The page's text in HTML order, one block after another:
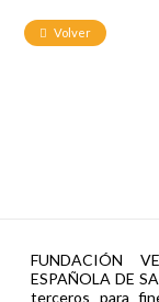
Volver
AYUDA
FUNDACIÓN
ESPAÑOLA DE
terceros para